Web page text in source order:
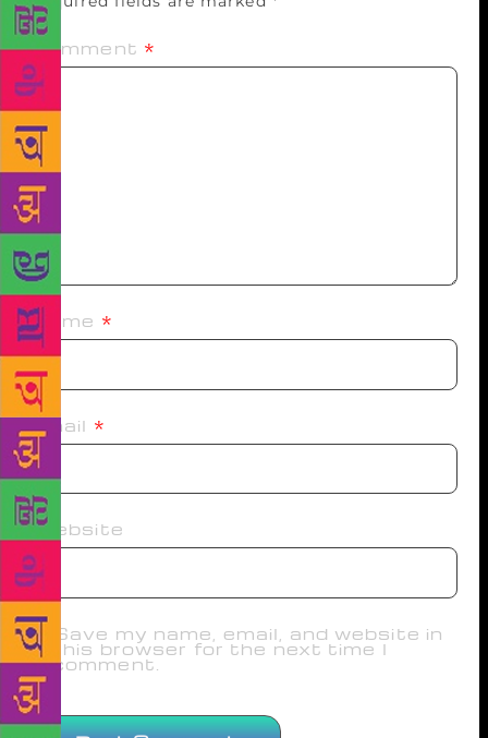
Comment *
Name *
Email *
Website
Save my name, email, and website in
this browser for the next time I
comment.